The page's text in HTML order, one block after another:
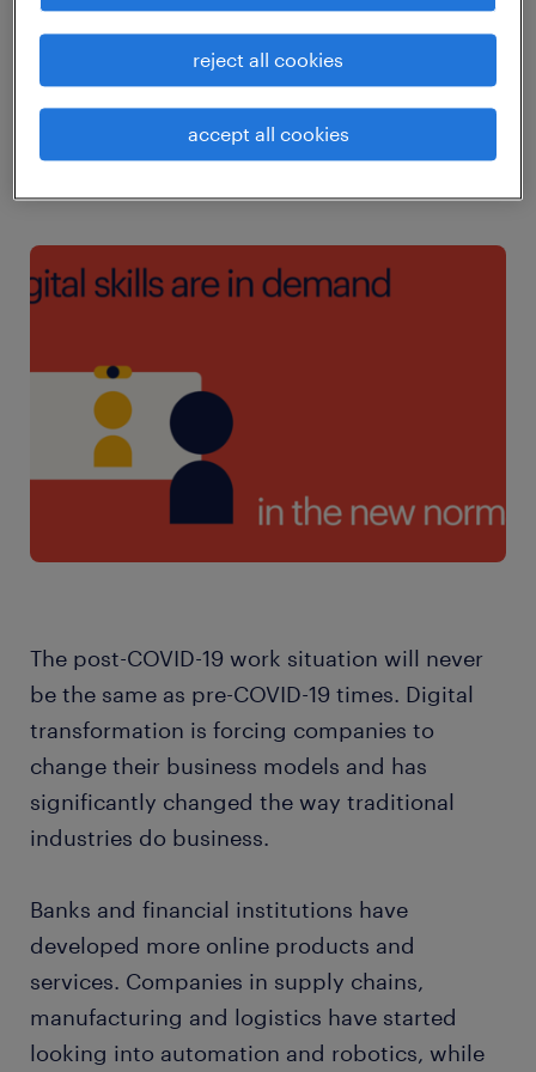
25% of respondents do not refresh their skills
and competencies regularly. Only 8% of
mainland China respondents do not take the
initiative to learn new skills or to upskill
regularly.
The post-COVID-19 work situation will never
be the same as pre-COVID-19 times. Digital
transformation is forcing companies to
change their business models and has
significantly changed the way traditional
industries do business.
Banks and financial institutions have
developed more online products and
services. Companies in supply chains,
manufacturing and logistics have started
looking into automation and robotics, while
reject all cookies
accept all cookies